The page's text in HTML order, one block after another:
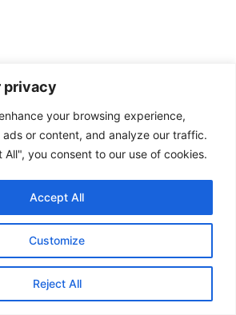
privacy
your browsing experience,
ads or content, and analyze our traffic.
you consent to our use of cookies.
Customize
Reject All
Accept All